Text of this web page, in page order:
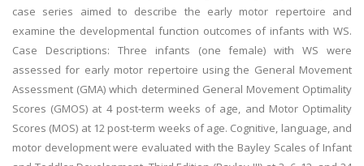
case series aimed to describe the early motor repertoire and
examine the developmental function outcomes of infants with WS.
Case Descriptions: Three infants (one female) with WS were
assessed for early motor repertoire using the General Movement
Assessment (GMA) which determined General Movement Optimality
Scores (GMOS) at 4 post-term weeks of age, and Motor Optimality
Scores (MOS) at 12 post-term weeks of age. Cognitive, language, and
motor development were evaluated with the Bayley Scales of Infant